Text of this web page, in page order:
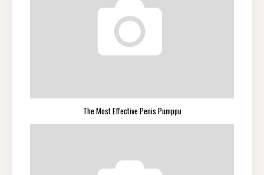
The Most Effective Penis Pumppu